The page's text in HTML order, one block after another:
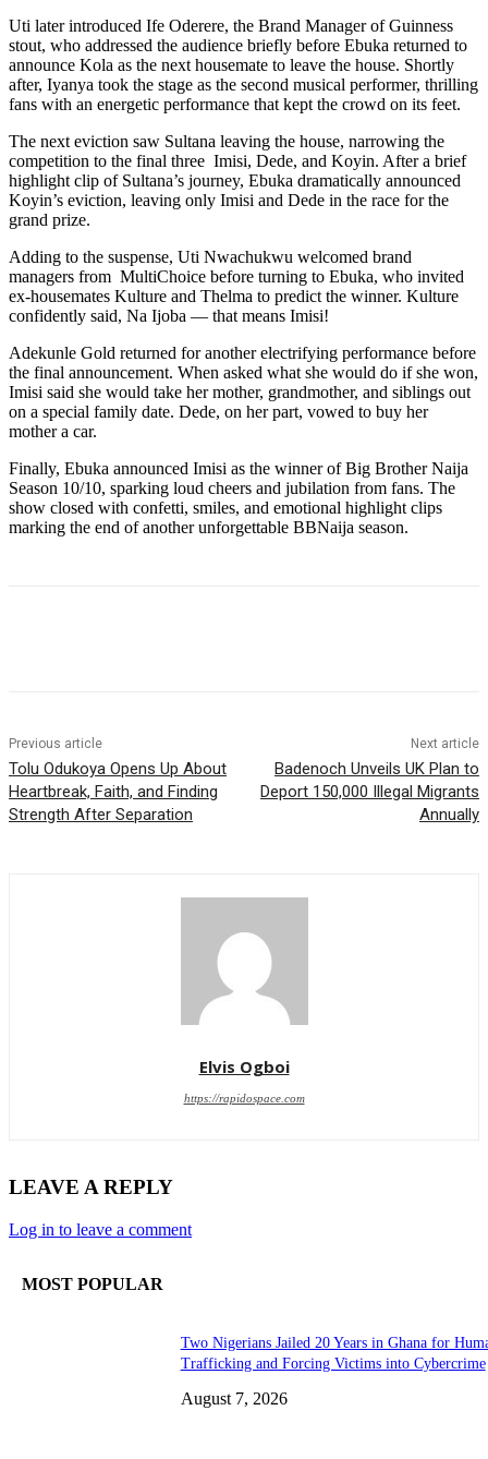
Uti later introduced Ife Oderere, the Brand Manager of Guinness
stout, who addressed the audience briefly before Ebuka returned to
announce Kola as the next housemate to leave the house. Shortly
after, Iyanya took the stage as the second musical performer, thrilling
fans with an energetic performance that kept the crowd on its feet.
The next eviction saw Sultana leaving the house, narrowing the
competition to the final three Imisi, Dede, and Koyin. After a brief
highlight clip of Sultana’s journey, Ebuka dramatically announced
Koyin’s eviction, leaving only Imisi and Dede in the race for the
grand prize.
Adding to the suspense, Uti Nwachukwu welcomed brand
managers from MultiChoice before turning to Ebuka, who invited
ex-housemates Kulture and Thelma to predict the winner. Kulture
confidently said, Na Ijoba — that means Imisi!
Adekunle Gold returned for another electrifying performance before
the final announcement. When asked what she would do if she won,
Imisi said she would take her mother, grandmother, and siblings out
on a special family date. Dede, on her part, vowed to buy her
mother a car.
Finally, Ebuka announced Imisi as the winner of Big Brother Naija
Season 10/10, sparking loud cheers and jubilation from fans. The
show closed with confetti, smiles, and emotional highlight clips
marking the end of another unforgettable BBNaija season.
Previous article
Tolu Odukoya Opens Up About
Heartbreak, Faith, and Finding
Strength After Separation
Next article
Badenoch Unveils UK Plan to
Deport 150,000 Illegal Migrants
Annually
Elvis Ogboi
https://rapidospace.com
LEAVE A REPLY
Log in to leave a comment
MOST POPULAR
Two Nigerians Jailed 20 Years in Ghana for
Trafficking and Forcing Victims into Cybercrime
August 7, 2026